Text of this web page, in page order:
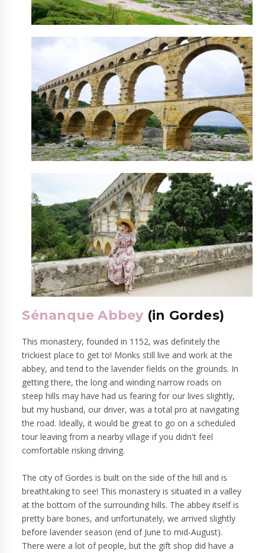
Sénanque Abbey (in Gordes)
This monastery, founded in 1152, was definitely the
trickiest place to get to! Monks still live and work at the
abbey, and tend to the lavender fields on the grounds. In
getting there, the long and winding narrow roads on
steep hills may have had us fearing for our lives slightly,
but my husband, our driver, was a total pro at navigating
the road. Ideally, it would be great to go on a scheduled
tour leaving from a nearby village if you didn't feel
comfortable risking driving.
The city of Gordes is built on the side of the hill and is
breathtaking to see! This monastery is situated in a valley
at the bottom of the surrounding hills. The abbey itself is
pretty bare bones, and unfortunately, we arrived slightly
before lavender season (end of June to mid-August).
There were a lot of people, but the gift shop did have a